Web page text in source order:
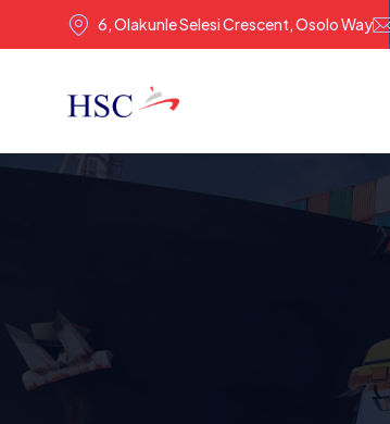
6, Olakunle Selesi Crescent, Osolo Way